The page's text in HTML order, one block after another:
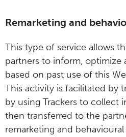
Remarketing and
This type of service allows
partners to inform, optimize
based on past use of this
This activity is facilitated by
by using Trackers to collect
then transferred to the
remarketing and